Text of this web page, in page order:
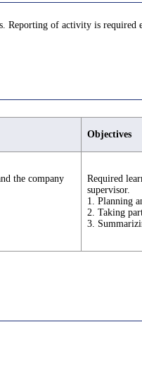
of activity is
Objectives
the company
Required
supervisor.
1. Planning
2. Taking
3.